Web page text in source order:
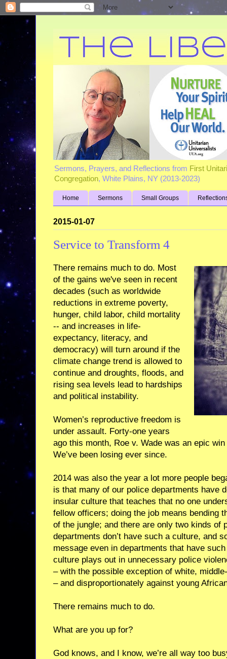
Sermons, Prayers, and Reflections from First
Congregation, White Plains, NY (2013-2023)
Home Sermons Small Groups
2015-01-07
Service to Transform 4
There remains much to do. Most
of the gains we've seen in recent
decades (such as worldwide
reductions in extreme poverty,
hunger, child labor, child mortality
-- and increases in life-
expectancy, literacy, and
democracy) will turn around if the
climate change trend is allowed to
continue and droughts, floods, and
rising sea levels lead to hardships
and political instability.
Women’s reproductive freedom is
under assault. Forty-one years
ago this month, Roe v. Wade was an epic
We’ve been losing ever since.
2014 was also the year a lot more people
is that many of our police departments have
insular culture that teaches that no one
fellow officers; doing the job means bending
of the jungle; and there are only two kinds
departments don’t have such a culture, and
message even in departments that have
culture plays out in unnecessary police
– with the possible exception of white,
– and disproportionately against young
There remains much to do.
What are you up for?
God knows, and I know, we’re all way too